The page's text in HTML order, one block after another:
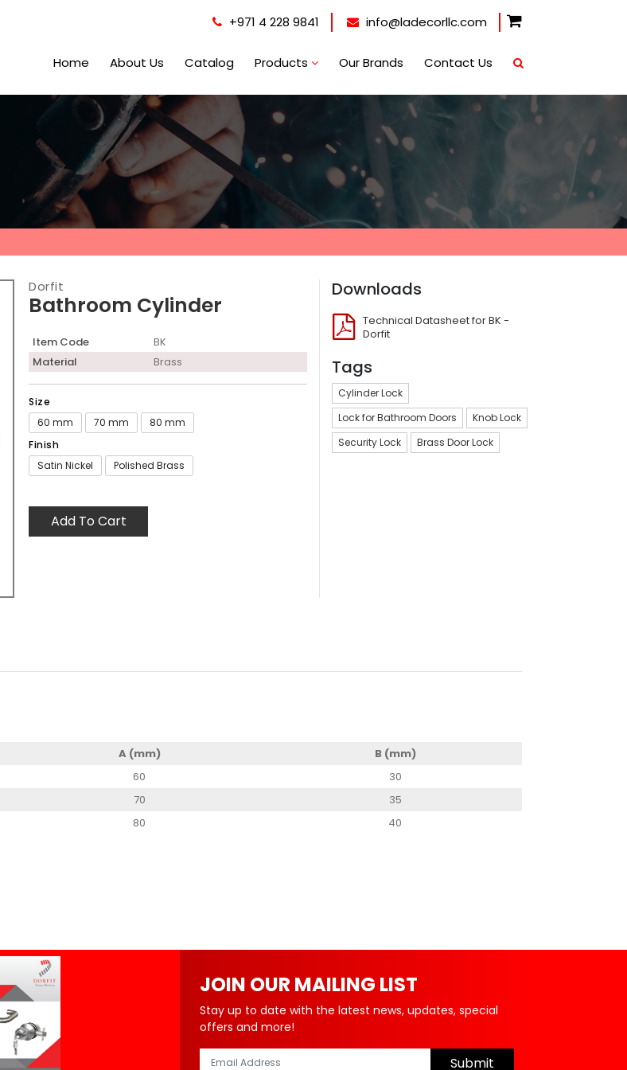
+971 4 228 9841 info@ladecorllc.com
Home About Us Catalog Products Our Brands Contact Us
Dorfit
Bathroom Cylinder
Item Code
BK
Material
Brass
Size
60 mm
70 mm
80 mm
Finish
Satin Nickel
Polished Brass
Add To Cart
Downloads
Technical Datasheet for BK -
Dorfit
Tags
Cylinder Lock
Lock for Bathroom Doors
Knob Lock
Security Lock
Brass Door Lock
A (mm)
B (mm)
60
30
70
35
80 40
JOIN OUR MAILING LIST
Stay up to date with the latest news, updates, special
offers and more!
Submit